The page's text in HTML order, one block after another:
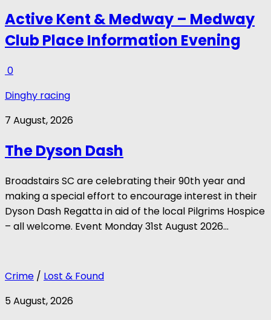
Active Kent & Medway – Medway
Club Place Information Evening
0
Dinghy racing
7 August, 2026
The Dyson Dash
Broadstairs SC are celebrating their 90th year and
making a special effort to encourage interest in their
Dyson Dash Regatta in aid of the local Pilgrims Hospice
– all welcome. Event Monday 31st August 2026...
Crime / Lost & Found
5 August, 2026